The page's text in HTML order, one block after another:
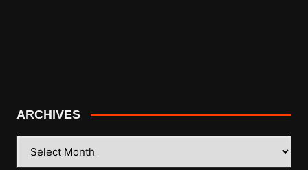
ARCHIVES